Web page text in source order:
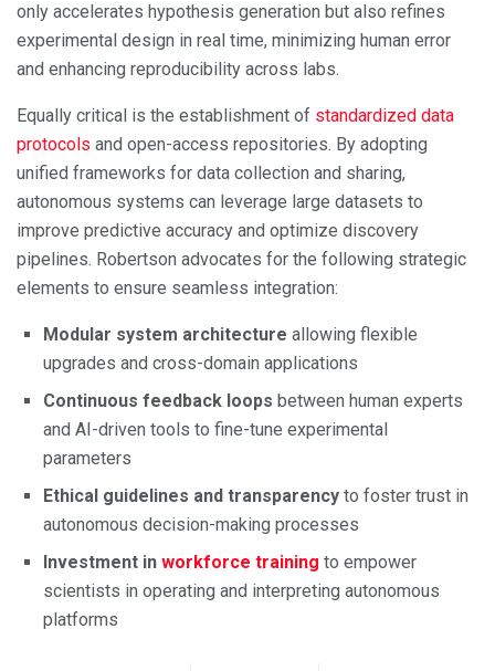
only accelerates hypothesis generation but also refines
experimental design in real time, minimizing human error
and enhancing reproducibility across labs.
Equally critical is the establishment of standardized data
protocols and open-access repositories. By adopting
unified frameworks for data collection and sharing,
autonomous systems can leverage large datasets to
improve predictive accuracy and optimize discovery
pipelines. Robertson advocates for the following strategic
elements to ensure seamless integration:
Modular system architecture allowing flexible
upgrades and cross-domain applications
Continuous feedback loops between human experts
and AI-driven tools to fine-tune experimental
parameters
Ethical guidelines and transparency to foster trust in
autonomous decision-making processes
Investment in workforce training to empower
scientists in operating and interpreting autonomous
platforms